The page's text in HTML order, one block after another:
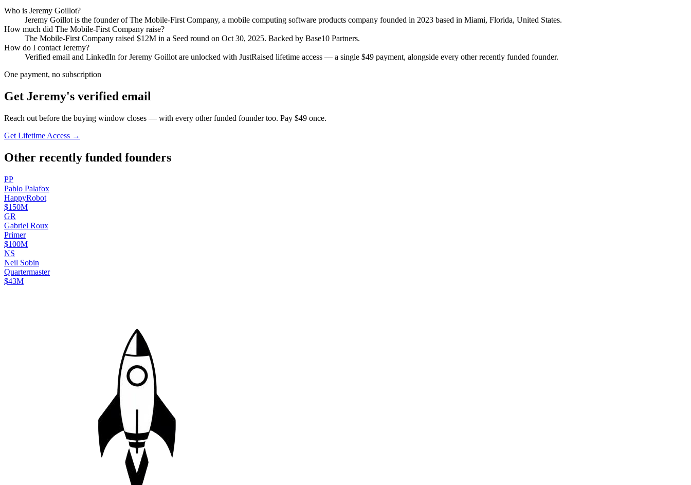
Who is Jeremy Goillot?
Jeremy Goillot is the founder ofThe Mobile-First Company, a mobile computing software products company founded in 2023 based in Miami, Florida, United States.
How much did The Mobile-First Company raise?
The Mobile-First Company raised $12M in a Seed round on Oct 30, 2025. Backed by Base10 Partners.
How do I contact Jeremy?
Verified email and LinkedIn forJeremy Goillot are unlocked with JustRaised lifetime access — a single $49 payment, alongside every other recently funded founder.
One payment, no subscription
Get Jeremy's verified email
Reach out before the buying window closes — with every other funded founder too. Pay $49 once.
Get Lifetime Access →
Other recently funded founders
PP
Pablo Palafox
HappyRobot
$150M
GR
Gabriel Roux
Primer
$100M
NS
Neil Sobin
Quartermaster
$43M